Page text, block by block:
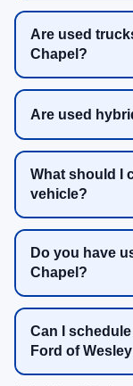
Are used
Chapel?
Are used
What should I
vehicle?
Do you have
Chapel?
Can I
Ford of